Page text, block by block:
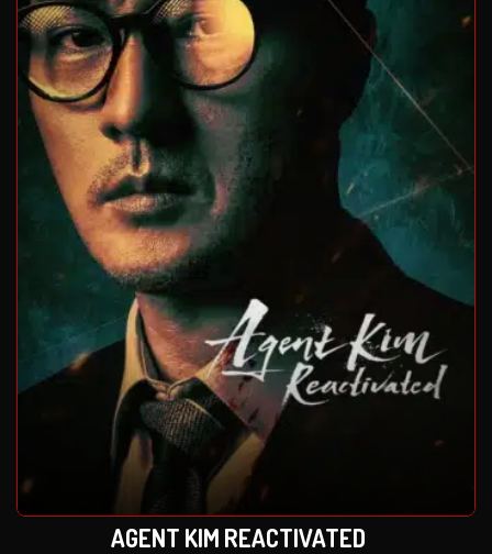
AGENT KIM REACTIVATED